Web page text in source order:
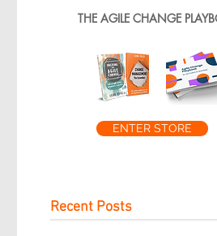
THE AGILE CHANGE
ENTER STORE
Recent Posts